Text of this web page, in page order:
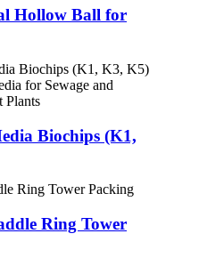
Hollow Ball for
Biochips (K1,
Ring Tower